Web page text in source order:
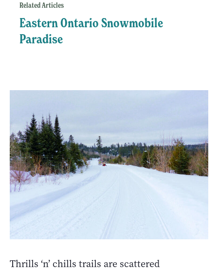
Related Articles
Eastern Ontario Snowmobile
Paradise
Thrills ‘n’ chills trails are scattered